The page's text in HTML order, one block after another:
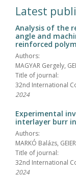
Latest
Analysis of the
angle and
reinforced
Authors:
MAGYAR Gergely,
Title of journal:
32nd International
2024
Experimental
interlayer burr
Authors:
MARKÓ Balázs,
Title of journal:
32nd International
2024